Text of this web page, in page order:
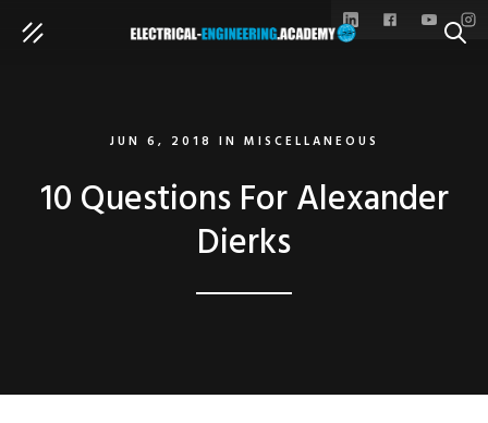
JUN 6, 2018 IN MISCELLANEOUS
10 Questions For Alexander
Dierks